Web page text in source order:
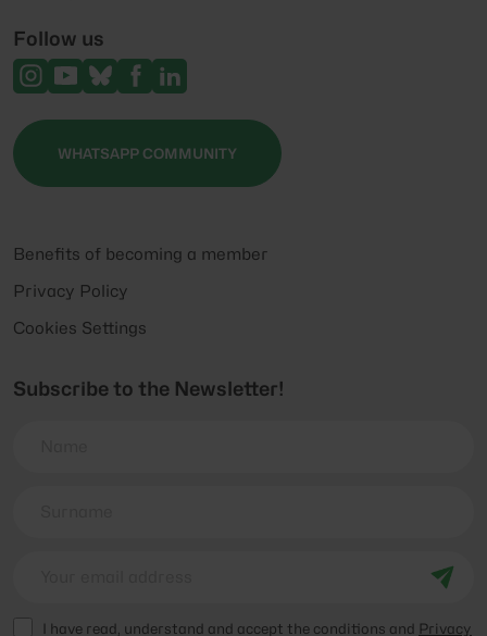
Follow us
WHATSAPP COMMUNITY
Benefits of becoming a member
Privacy Policy
Cookies Settings
Subscribe to the Newsletter!
I have read, understand and accept the conditions and Privacy